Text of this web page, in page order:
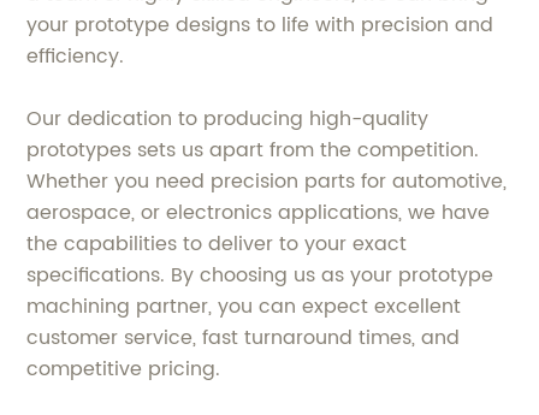
your prototype designs to life with precision and
efficiency.
Our dedication to producing high-quality
prototypes sets us apart from the competition.
Whether you need precision parts for automotive,
aerospace, or electronics applications, we have
the capabilities to deliver to your exact
specifications. By choosing us as your prototype
machining partner, you can expect excellent
customer service, fast turnaround times, and
competitive pricing.